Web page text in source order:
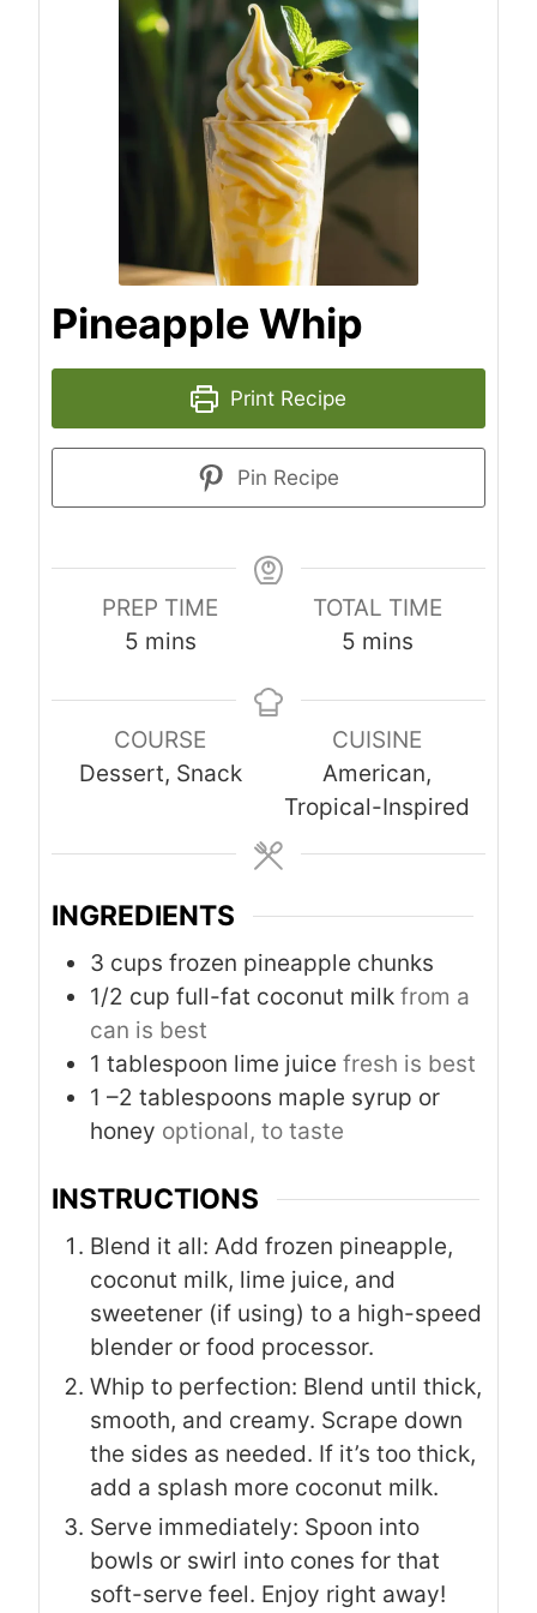
Pineapple Whip
Print Recipe
Pin Recipe
PREP TIME
5m
n
u
t
mins
TOTAL TIME
5m
n
u
t
e
mins
COURSE
Dessert, Snack
CUISINE
American,
Tropical-Inspired
INGREDIENTS
3 cups frozen pineapple chunks
1/2 cup full-fat coconut milk from a
can is best
1 tablespoon lime juice fresh is best
1 –2 tablespoons maple syrup or
honey optional, to taste
INSTRUCTIONS
Blend it all: Add frozen pineapple,
coconut milk, lime juice, and
sweetener (if using) to a high-speed
blender or food processor.
Whip to perfection: Blend until thick,
smooth, and creamy. Scrape down
the sides as needed. If it’s too thick,
add a splash more coconut milk.
Serve immediately: Spoon into
bowls or swirl into cones for that
soft-serve feel. Enjoy right away!